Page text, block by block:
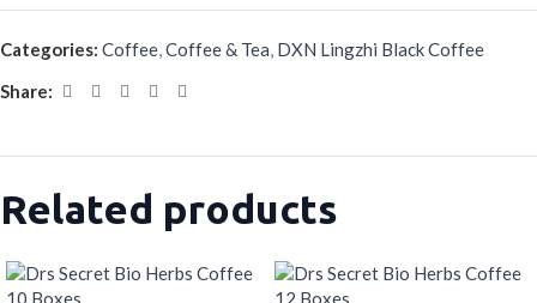
Categories: Coffee,Coffee & Tea, DXN Lingzhi Black Coffee
Share:
Related products